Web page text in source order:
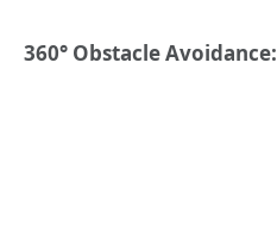
360° Obstacle Avoidance: